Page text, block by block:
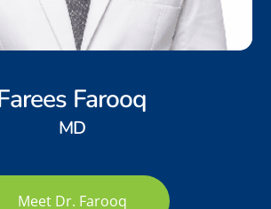
Farooq
MD
Meet Dr. Farooq